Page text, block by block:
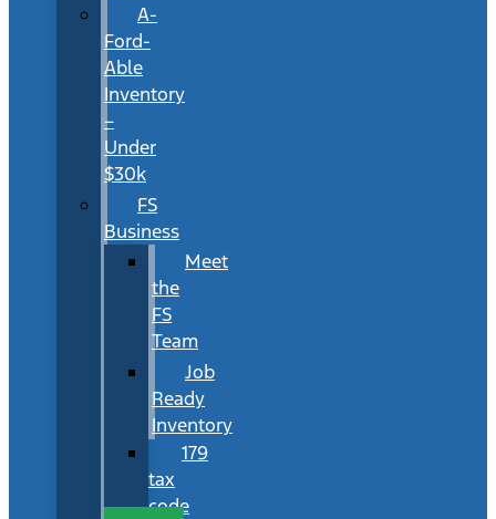
A-
Ford-
Able
Inventory
–
Under
$30k
FS
Business
Meet
the
FS
Team
Job
Ready
Inventory
179
tax
code